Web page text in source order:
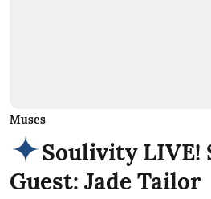
Muses
Soulivity LIVE!
Guest: Jade Tailor